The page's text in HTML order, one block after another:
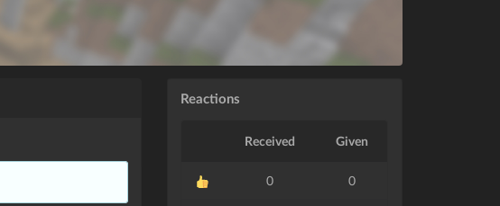
Reactions
Received Given
0 0